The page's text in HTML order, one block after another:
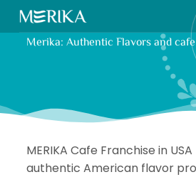
S
k Merika: Authentic Flavors and
MERIKA Cafe Franchise in
authentic American flavor